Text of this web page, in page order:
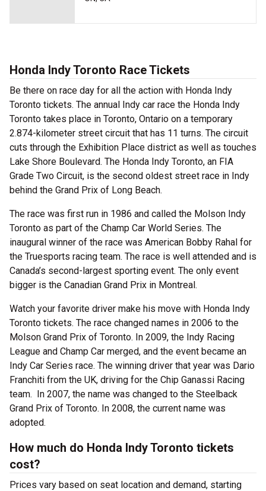
Honda Indy Toronto Race Tickets
Be there on race day for all the action with Honda Indy
Toronto tickets. The annual Indy car race the Honda Indy
Toronto takes place in Toronto, Ontario on a temporary
2.874-kilometer street circuit that has 11 turns. The circuit
cuts through the Exhibition Place district as well as touches
Lake Shore Boulevard. The Honda Indy Toronto, an FIA
Grade Two Circuit, is the second oldest street race in Indy
behind the Grand Prix of Long Beach.
The race was first run in 1986 and called the Molson Indy
Toronto as part of the Champ Car World Series. The
inaugural winner of the race was American Bobby Rahal for
the Truesports racing team. The race is well attended and is
Canada’s second-largest sporting event. The only event
bigger is the Canadian Grand Prix in Montreal.
Watch your favorite driver make his move with Honda Indy
Toronto tickets. The race changed names in 2006 to the
Molson Grand Prix of Toronto. In 2009, the Indy Racing
League and Champ Car merged, and the event became an
Indy Car Series race. The winning driver that year was Dario
Franchiti from the UK, driving for the Chip Ganassi Racing
team. In 2007, the name was changed to the Steelback
Grand Prix of Toronto. In 2008, the current name was
adopted.
How much do Honda Indy Toronto tickets
cost?
Prices vary based on seat location and demand, starting